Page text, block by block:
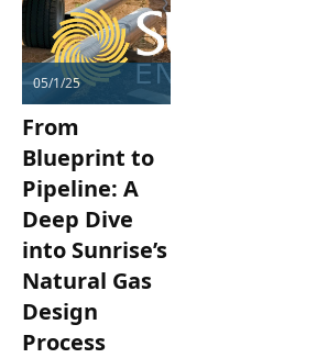
05/1/25
From
Blueprint to
Pipeline: A
Deep Dive
into Sunrise’s
Natural Gas
Design
Process